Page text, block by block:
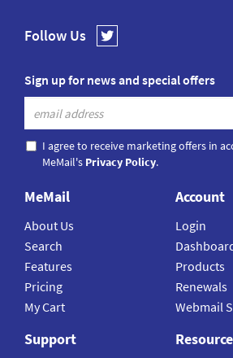
Follow Us
Sign up for news and special offers
I agree to receive marketing offers in
MeMail's Privacy Policy.
MeMail
About Us
Search
Features
Pricing
My Cart
Account
Login
Products
Renewals
Webmail
Support